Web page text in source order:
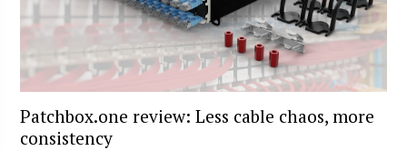
Patchbox.one review: Less cable chaos, more
consistency